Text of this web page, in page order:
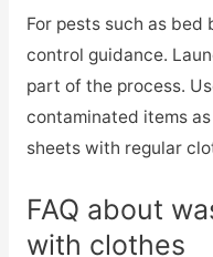
For pests such as
control guidance.
part of the process.
contaminated items
sheets with regular
FAQ about
with clothes